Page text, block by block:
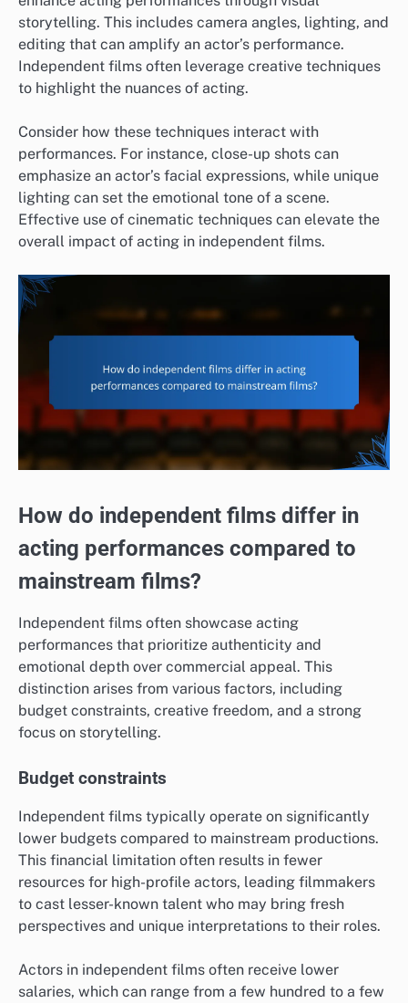
storytelling. This includes camera angles, lighting, and
editing that can amplify an actor’s performance.
Independent films often leverage creative techniques
to highlight the nuances of acting.
Consider how these techniques interact with
performances. For instance, close-up shots can
emphasize an actor’s facial expressions, while unique
lighting can set the emotional tone of a scene.
Effective use of cinematic techniques can elevate the
overall impact of acting in independent films.
How do independent films differ in
acting performances compared to
mainstream films?
Independent films often showcase acting
performances that prioritize authenticity and
emotional depth over commercial appeal. This
distinction arises from various factors, including
budget constraints, creative freedom, and a strong
focus on storytelling.
Budget constraints
Independent films typically operate on significantly
lower budgets compared to mainstream productions.
This financial limitation often results in fewer
resources for high-profile actors, leading filmmakers
to cast lesser-known talent who may bring fresh
perspectives and unique interpretations to their roles.
Actors in independent films often receive lower
salaries, which can range from a few hundred to a few